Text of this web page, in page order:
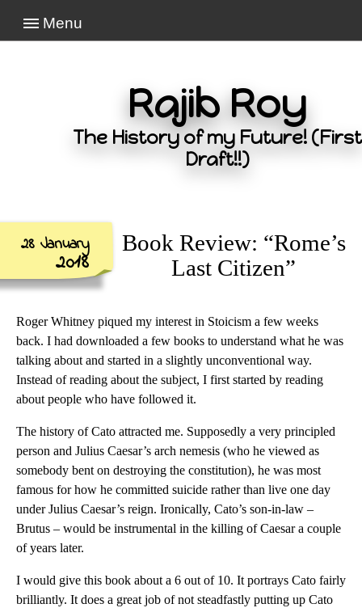
Menu
Rajib Roy
The History of my Future! (First
Draft!!)
28 January
2018
Book Review: “Rome’s
Last Citizen”
Roger Whitney piqued my interest in Stoicism a few weeks
back. I had downloaded a few books to understand what he was
talking about and started in a slightly unconventional way.
Instead of reading about the subject, I first started by reading
about people who have followed it.
The history of Cato attracted me. Supposedly a very principled
person and Julius Caesar’s arch nemesis (who he viewed as
somebody bent on destroying the constitution), he was most
famous for how he committed suicide rather than live one day
under Julius Caesar’s reign. Ironically, Cato’s son-in-law –
Brutus – would be instrumental in the killing of Caesar a couple
of years later.
I would give this book about a 6 out of 10. It portrays Cato fairly
brilliantly. It does a great job of not steadfastly putting up Cato